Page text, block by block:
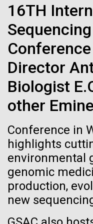
16TH
Director
Biologist
other
Conference in
highlights
environmental
genomic
production,
new
summer we have
species responsible
sp. and the toxin
(see previous
Environmental
A new
needed to
of
wondrous
Vector
Black (eps)|White (eps)
Raster
Black (png)| White (png)
Inline
Vector
Black (eps)
White (eps)
Raster
Black (png) |White (png)